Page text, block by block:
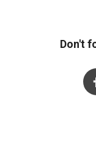
Don't